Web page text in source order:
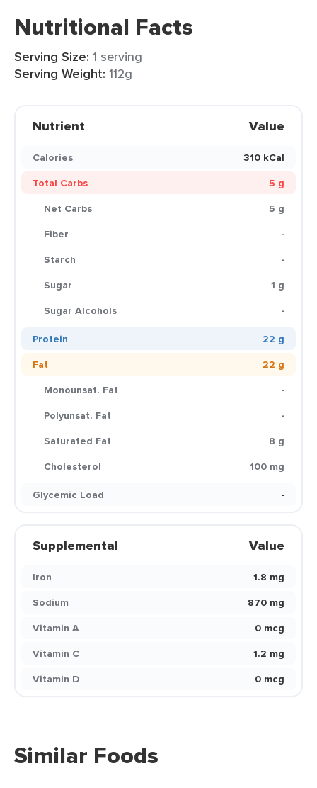
Nutritional Facts
Serving Size: 1 serving
Serving Weight: 112g
Nutrient Value
Calories
310 kCal
Total Carbs
5 g
Net Carbs
5 g
Fiber
-
Starch
-
Sugar
1 g
Sugar Alcohols
-
Protein
22 g
Fat
22 g
Monounsat. Fat
-
Polyunsat. Fat
-
Saturated Fat
8 g
Cholesterol
100 mg
Glycemic Load
-
Supplemental Value
Iron
1.8 mg
Sodium
870 mg
Vitamin A
0 mcg
Vitamin C
1.2 mg
Vitamin D
0 mcg
Similar Foods